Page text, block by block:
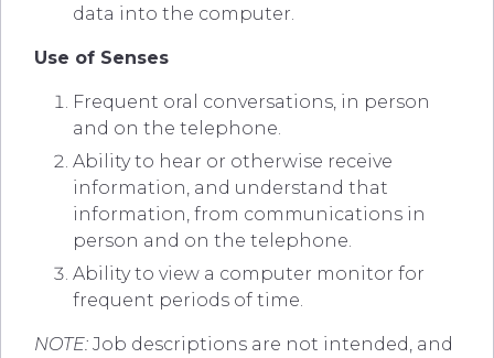
data into the computer.
Use of Senses
Frequent oral conversations, in person
and on the telephone.
Ability to hear or otherwise receive
information, and understand that
information, from communications in
person and on the telephone.
Ability to view a computer monitor for
frequent periods of time.
NOTE: Job descriptions are not intended, and